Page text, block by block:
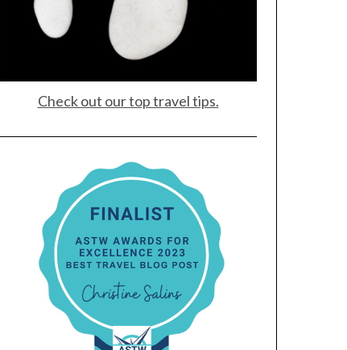
Check out our top travel tips.